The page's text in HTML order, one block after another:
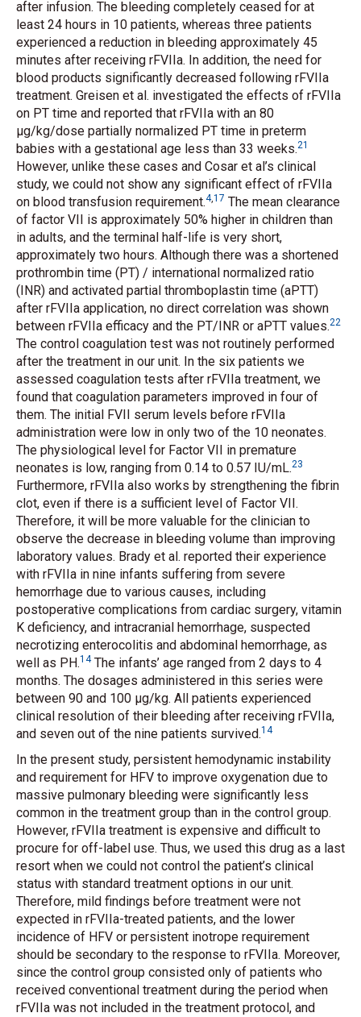
after infusion. The bleeding completely ceased for at
least 24 hours in 10 patients, whereas three patients
experienced a reduction in bleeding approximately 45
minutes after receiving rFVIIa. In addition, the need for
blood products significantly decreased following rFVIIa
treatment. Greisen et al. investigated the effects of rFVIIa
on PT time and reported that rFVIIa with an 80
μg/kg/dose partially normalized PT time in preterm
babies with a gestational age less than 33 weeks.21
However, unlike these cases and Cosar et al’s clinical
study, we could not show any significant effect of rFVIIa
on blood transfusion requirement.4,17 The mean clearance
of factor VII is approximately 50% higher in children than
in adults, and the terminal half-life is very short,
approximately two hours. Although there was a shortened
prothrombin time (PT) / international normalized ratio
(INR) and activated partial thromboplastin time (aPTT)
after rFVIIa application, no direct correlation was shown
between rFVIIa efficacy and the PT/INR or aPTT values.22
The control coagulation test was not routinely performed
after the treatment in our unit. In the six patients we
assessed coagulation tests after rFVIIa treatment, we
found that coagulation parameters improved in four of
them. The initial FVII serum levels before rFVIIa
administration were low in only two of the 10 neonates.
The physiological level for Factor VII in premature
neonates is low, ranging from 0.14 to 0.57 IU/mL.23
Furthermore, rFVIIa also works by strengthening the fibrin
clot, even if there is a sufficient level of Factor VII.
Therefore, it will be more valuable for the clinician to
observe the decrease in bleeding volume than improving
laboratory values. Brady et al. reported their experience
with rFVIIa in nine infants suffering from severe
hemorrhage due to various causes, including
postoperative complications from cardiac surgery, vitamin
K deficiency, and intracranial hemorrhage, suspected
necrotizing enterocolitis and abdominal hemorrhage, as
well as PH.14The infants’ age ranged from 2 days to 4
months. The dosages administered in this series were
between 90 and 100 μg/kg. All patients experienced
clinical resolution of their bleeding after receiving rFVIIa,
and seven out of the nine patients survived.14
In the present study, persistent hemodynamic instability
and requirement for HFV to improve oxygenation due to
massive pulmonary bleeding were significantly less
common in the treatment group than in the control group.
However, rFVIIa treatment is expensive and difficult to
procure for off-label use. Thus, we used this drug as a last
resort when we could not control the patient’s clinical
status with standard treatment options in our unit.
Therefore, mild findings before treatment were not
expected in rFVIIa-treated patients, and the lower
incidence of HFV or persistent inotrope requirement
should be secondary to the response to rFVIIa. Moreover,
since the control group consisted only of patients who
received conventional treatment during the period when
rFVIIa was not included in the treatment protocol, and